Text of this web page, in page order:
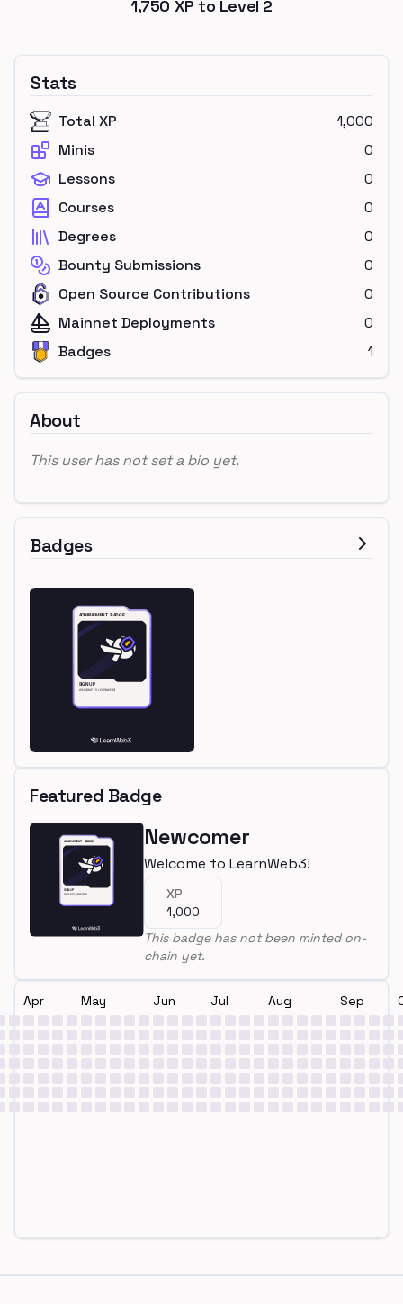
1,750 XP to Level 2
Stats
Total XP
1,000
Minis
0
Lessons
0
Courses
0
Degrees
0
Bounty Submissions
0
Open Source Contributions
0
Mainnet Deployments
0
Badges
1
About
This user has not set a bio yet.
Badges
Featured Badge
Newcomer
Welcome to LearnWeb3!
XP
1,000
This badge has not been minted on-
chain yet.
Apr May Jun Jul Aug Sep